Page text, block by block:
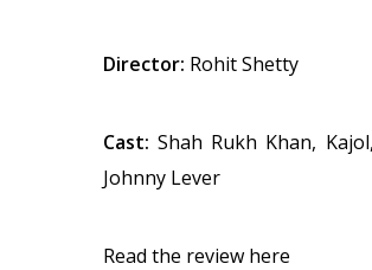
Director: Rohit Shetty
Cast: Shah Rukh Khan,
Johnny Lever
Read the review here